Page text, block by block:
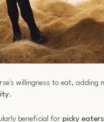
willingness to eat, adding
.
beneficial for picky eaters